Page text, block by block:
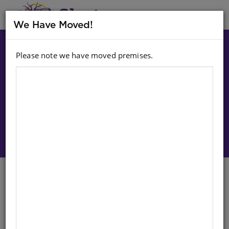
Choose option:
We Have Moved!
Please note we have moved premises.